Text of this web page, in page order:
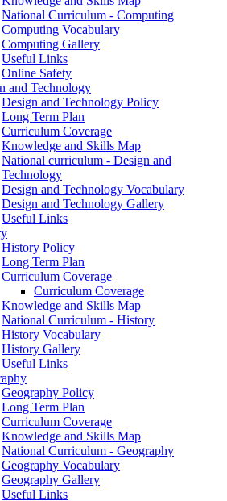
National Curriculum - Computing
Computing Vocabulary
Computing Gallery
Useful Links
Online Safety
and Technology
Design and Technology Policy
Long Term Plan
Curriculum Coverage
Knowledge and Skills Map
National curriculum - Design and
Technology
Design and Technology Vocabulary
Design and Technology Gallery
Useful Links
History Policy
Long Term Plan
Curriculum Coverage
Curriculum Coverage
Knowledge and Skills Map
National Curriculum - History
History Vocabulary
History Gallery
Useful Links
Geography Policy
Long Term Plan
Curriculum Coverage
Knowledge and Skills Map
National Curriculum - Geography
Geography Vocabulary
Geography Gallery
Useful Links